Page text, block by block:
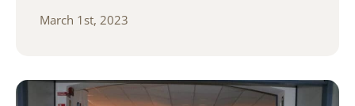
March 1st, 2023